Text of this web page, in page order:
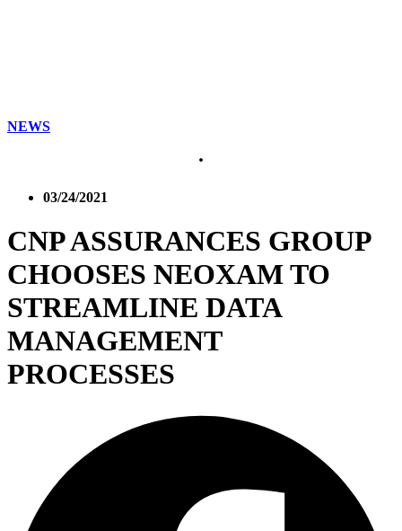
NEWS
03/24/2021
CNP ASSURANCES GROUP
CHOOSES NEOXAM TO
STREAMLINE DATA
MANAGEMENT
PROCESSES